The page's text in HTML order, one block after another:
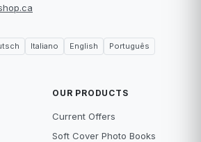
Italiano English
Português
OUR PRODUCTS
Current Offers
Soft Cover Photo Books